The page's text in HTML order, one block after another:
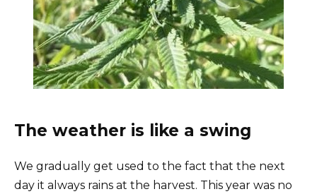
The weather is like a swing
We gradually get used to the fact that the next
day it always rains at the harvest. This year was no